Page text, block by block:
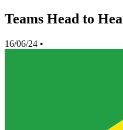
Teams Head to
16/06/24 •